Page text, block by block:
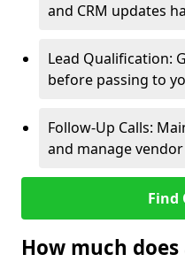
and CRM updates
Lead Qualification:
before passing to
Follow-Up Calls:
and manage
Find
How much